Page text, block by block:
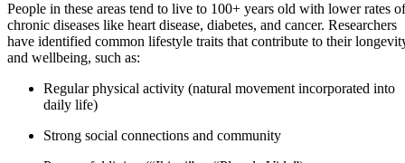
People in these areas tend to live to 100+ years old with lower rates of
chronic diseases like heart disease, diabetes, and cancer. Researchers
have identified common lifestyle traits that contribute to their
and wellbeing, such as:
Regular physical activity (natural movement incorporated into
daily life)
Strong social connections and community